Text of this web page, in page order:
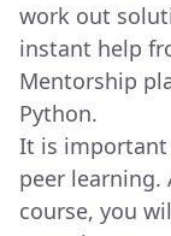
work out
instant help
Mentorship
Python.
It is important
peer learning.
course, you